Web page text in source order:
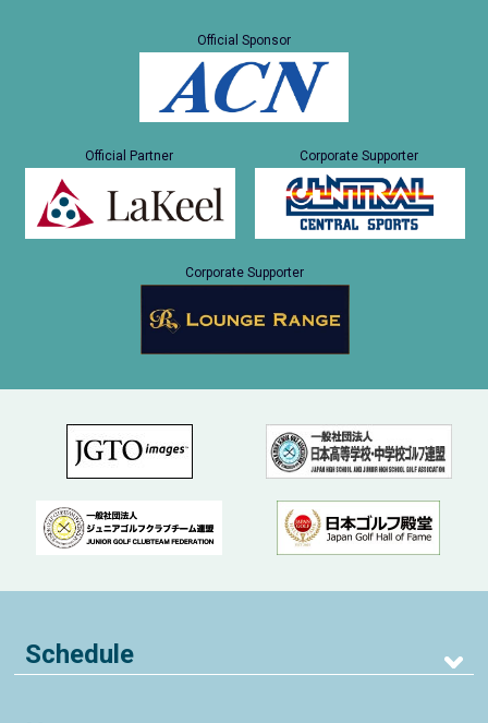
Official Sponsor
Official Partner Corporate Supporter
Corporate Supporter
Schedule